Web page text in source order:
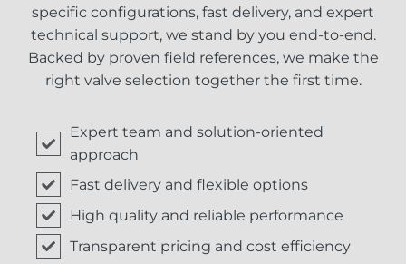
specific configurations, fast delivery, and expert
technical support, we stand by you end-to-end.
Backed by proven field references, we make the
right valve selection together the first time.
Expert team and solution-oriented
approach
Fast delivery and flexible options
High quality and reliable performance
Transparent pricing and cost efficiency